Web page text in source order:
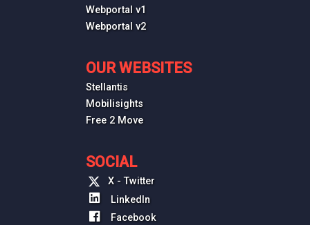
Webportal v1
Webportal v2
OUR WEBSITES
Stellantis
Mobilisights
Free 2 Move
SOCIAL
X - Twitter
LinkedIn
Facebook